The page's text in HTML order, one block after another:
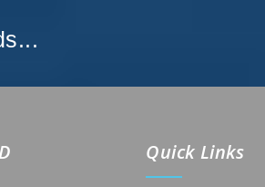
Quick Links